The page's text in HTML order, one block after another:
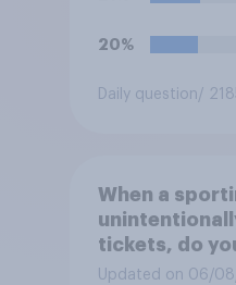
20%
Daily question/
When a
tickets, do
be
Updated on 06/